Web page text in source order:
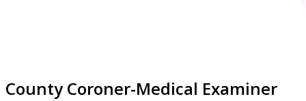
County Coroner-Medical Examiner